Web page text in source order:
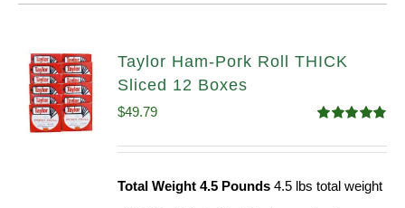
Taylor Ham-Pork Roll THICK
Sliced 12 Boxes
out of 5
$49.79
Total Weight 4.5 Pounds 4.5 lbs total weight